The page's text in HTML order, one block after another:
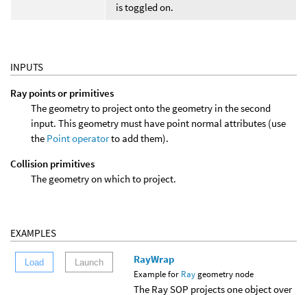
is toggled on.
INPUTS
Ray points or primitives
The geometry to project onto the geometry in the second
input. This geometry must have point normal attributes (use
the Point operatorto add them).
Collision primitives
The geometry on which to project.
EXAMPLES
Load Launch RayWrap
Example for Raygeometry node
The Ray SOP projects one object over